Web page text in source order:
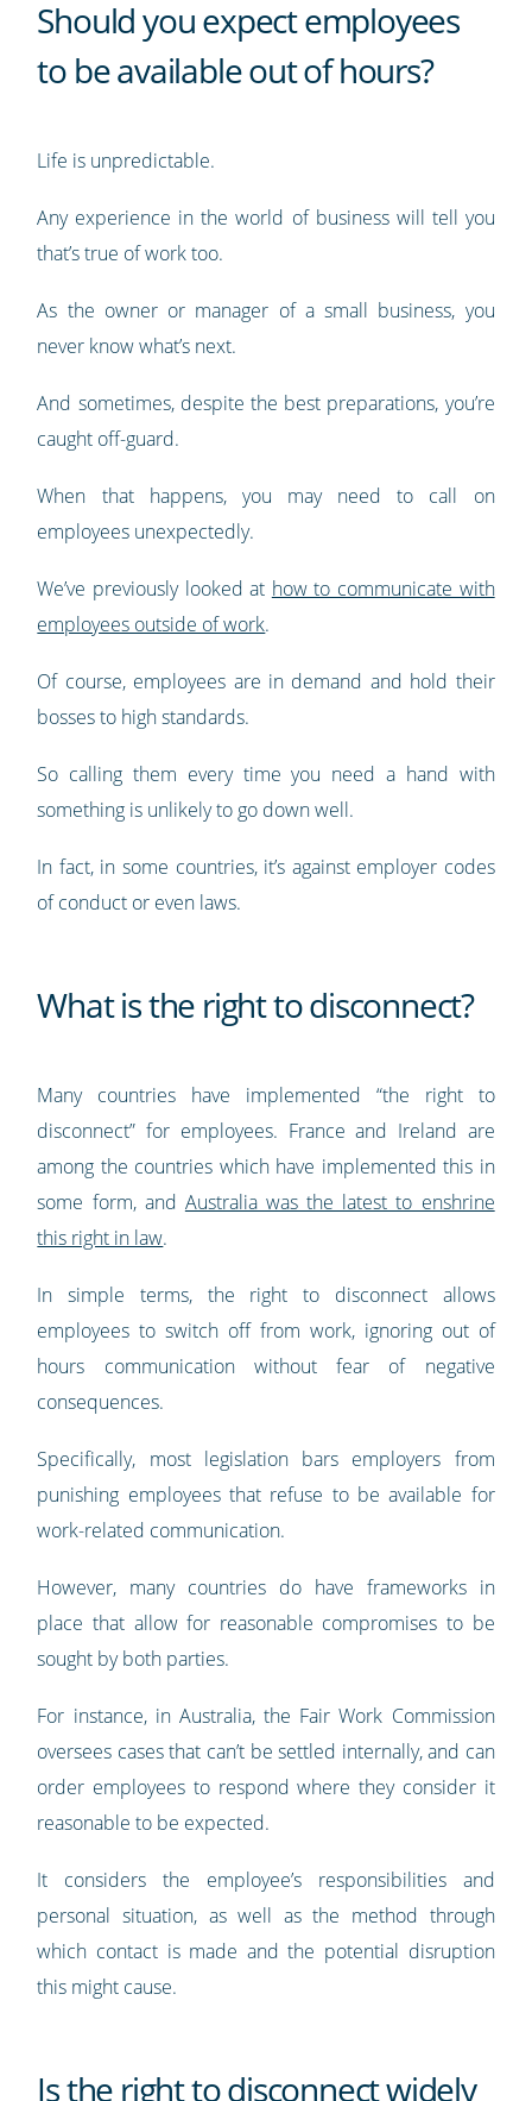
Should you expect employees
to be available out of hours?
Life is unpredictable.
Any experience in the world of business will tell you
that’s true of work too.
As the owner or manager of a small business, you
never know what’s next.
And sometimes, despite the best preparations, you’re
caught off-guard.
When that happens, you may need to call on
employees unexpectedly.
We’ve previously looked at how to communicate with
employees outside of work.
Of course, employees are in demand and hold their
bosses to high standards.
So calling them every time you need a hand with
something is unlikely to go down well.
In fact, in some countries, it’s against employer codes
of conduct or even laws.
What is the right to disconnect?
Many countries have implemented “the right to
disconnect” for employees. France and Ireland are
among the countries which have implemented this in
some form, and Australia was the latest to enshrine
this right in law.
In simple terms, the right to disconnect allows
employees to switch off from work, ignoring out of
hours communication without fear of negative
consequences.
Specifically, most legislation bars employers from
punishing employees that refuse to be available for
work-related communication.
However, many countries do have frameworks in
place that allow for reasonable compromises to be
sought by both parties.
For instance, in Australia, the Fair Work Commission
oversees cases that can’t be settled internally, and can
order employees to respond where they consider it
reasonable to be expected.
It considers the employee’s responsibilities and
personal situation, as well as the method through
which contact is made and the potential disruption
this might cause.
Is the right to disconnect widely